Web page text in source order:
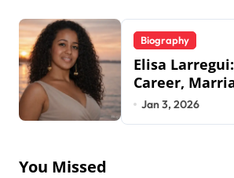
Biography
Elisa
Career,
Spears & More
Jan 3, 2026
You Missed